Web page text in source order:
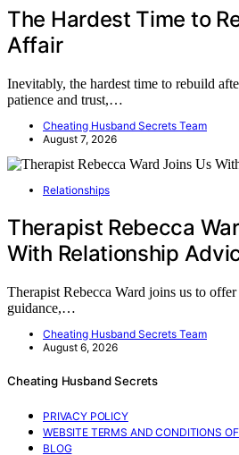
The Hardest Time to
Affair
Inevitably, the hardest time to rebuild
patience and trust,…
Cheating Husband Secrets Team
August 7, 2026
Relationships
Therapist Rebecca
With Relationship
Therapist Rebecca Ward joins us to
guidance,…
Cheating Husband Secrets Team
August 6, 2026
Cheating Husband Secrets
PRIVACY POLICY
WEBSITE TERMS AND CONDITIONS
BLOG